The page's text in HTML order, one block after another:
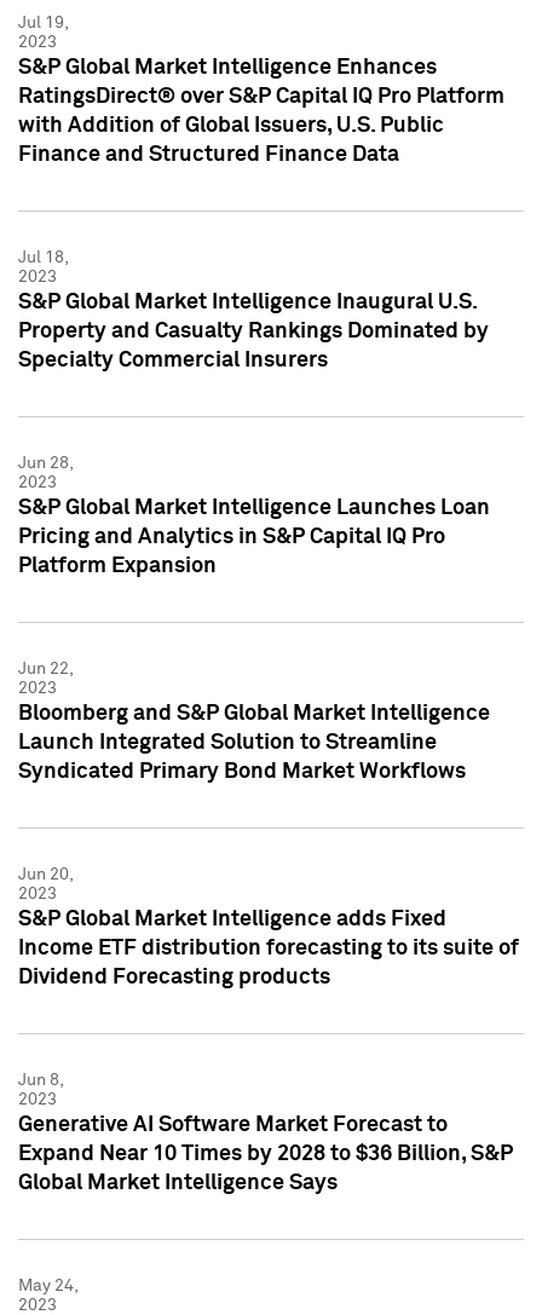
Jul 19,
2023
S&P Global Market Intelligence Enhances
RatingsDirect® over S&P Capital IQ Pro Platform
with Addition of Global Issuers, U.S. Public
Finance and Structured Finance Data
Jul 18,
2023
S&P Global Market Intelligence Inaugural U.S.
Property and Casualty Rankings Dominated by
Specialty Commercial Insurers
Jun 28,
2023
S&P Global Market Intelligence Launches Loan
Pricing and Analytics in S&P Capital IQ Pro
Platform Expansion
Jun 22,
2023
Bloomberg and S&P Global Market Intelligence
Launch Integrated Solution to Streamline
Syndicated Primary Bond Market Workflows
Jun 20,
2023
S&P Global Market Intelligence adds Fixed
Income ETF distribution forecasting to its suite of
Dividend Forecasting products
Jun 8,
2023
Generative AI Software Market Forecast to
Expand Near 10 Times by 2028 to $36 Billion, S&P
Global Market Intelligence Says
May 24,
2023